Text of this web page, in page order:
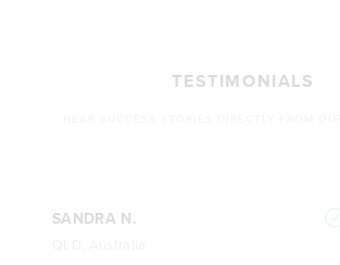
TESTIMONIALS
SANDRA N.